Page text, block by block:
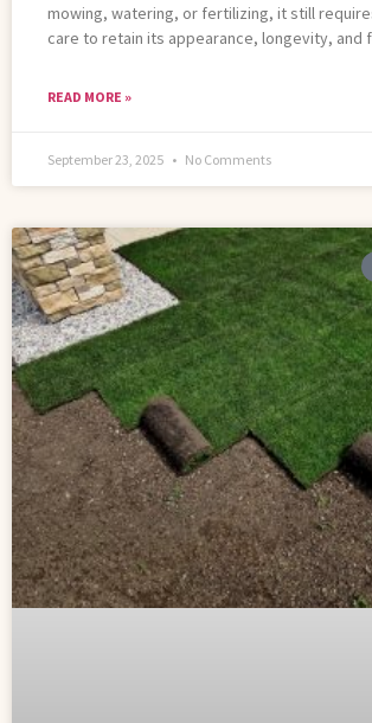
mowing, watering, or fertilizing, it still
care to retain its appearance, longevity, and
READ MORE »
September 23, 2025 No Comments